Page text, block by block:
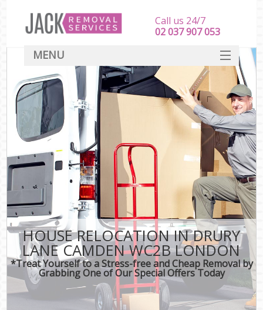
HOUSE RELOCATION IN DRURY
LANE CAMDEN WC2B LONDON
*Treat Yourself to a Stress-free and Cheap Removal by
Grabbing One of Our Special Offers Today
Call us 24/7
‎‎‎02 037 907 053
MENU
SERVICES
HOME
DEALS
FAQ
CONTACT